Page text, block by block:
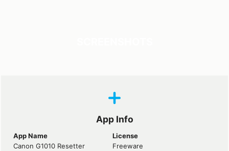
App Info
App Name
Canon G1010 Resetter
License
Freeware